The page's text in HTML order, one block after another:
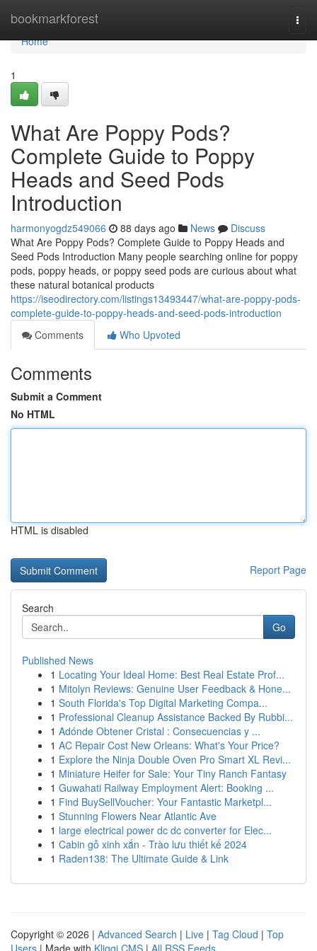
bookmarkforest
Home
Home
1
What Are Poppy Pods?
Complete Guide to Poppy
Heads and Seed Pods
Introduction
harmonyogdz549066 88 days ago News
Discuss
What Are Poppy Pods? Complete Guide to Poppy Heads and
Seed Pods Introduction Many people searching online for poppy
pods, poppy heads, or poppy seed pods are curious about what
these natural botanical products
https://iseodirectory.com/listings13493447/what-are-poppy-pods-
complete-guide-to-poppy-heads-and-seed-pods-introduction
Comments
Who Upvoted
Comments
Submit a Comment
No HTML
HTML is disabled
Report Page
Search
Go
Published News
1 Locating Your Ideal Home: Best Real Estate Prof...
1 Mitolyn Reviews: Genuine User Feedback & Hone...
1 South Florida's Top Digital Marketing Compa...
1 Professional Cleanup Assistance Backed By Rubbi...
1 Adónde Obtener Cristal : Consecuencias y ...
1 AC Repair Cost New Orleans: What's Your Price?
1 Explore the Ninja Double Oven Pro Smart XL Revi...
1 Miniature Heifer for Sale: Your Tiny Ranch Fantasy
1 Guwahati Railway Employment Alert: Booking ...
1 Find BuySellVoucher: Your Fantastic Marketpl...
1 Stunning Flowers Near Atlantic Ave
1 large electrical power dc dc converter for Elec...
1 Cabin gỗ xinh xắn - Trào lưu thiết kế 2024
1 Raden138: The Ultimate Guide & Link
Copyright © 2026 | Advanced Search | Live | Tag Cloud | Top
Users | Made with Kliqqi CMS | All RSS Feeds